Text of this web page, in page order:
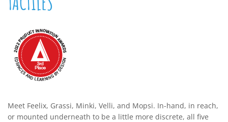
Meet Feelix, Grassi, Minki, Velli, and Mopsi. In-hand, in reach,
or mounted underneath to be a little more discrete, all five